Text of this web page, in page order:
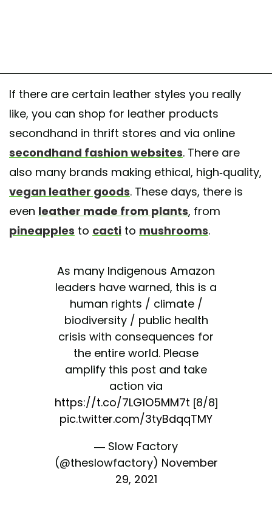
If there are certain leather styles you really
like, you can shop for leather products
secondhand in thrift stores and via online
secondhand fashion websites. There are
also many brands making ethical, high-quality,
vegan leather goods. These days, there is
even leather made from plants, from
pineapples to cacti to mushrooms.
As many Indigenous Amazon
leaders have warned, this is a
human rights / climate /
biodiversity / public health
crisis with consequences for
the entire world. Please
amplify this post and take
action via
https://t.co/7LG1O5MM7t [8/8]
pic.twitter.com/3tyBdqqTMY
— Slow Factory
(@theslowfactory) November
29, 2021